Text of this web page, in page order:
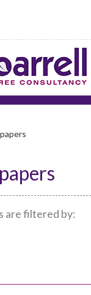
are filtered by: